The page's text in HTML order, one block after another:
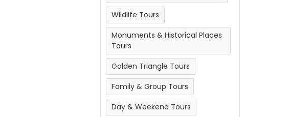
Wildlife Tours
Monuments & Historical Places
Tours
Golden Triangle Tours
Family & Group Tours
Day & Weekend Tours